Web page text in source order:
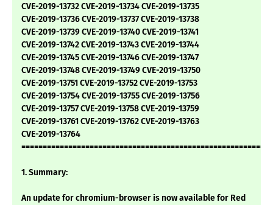
CVE-2019-13732 CVE-2019-13734 CVE-2019-13735
CVE-2019-13736 CVE-2019-13737 CVE-2019-13738
CVE-2019-13739 CVE-2019-13740 CVE-2019-13741
CVE-2019-13742 CVE-2019-13743 CVE-2019-13744
CVE-2019-13745 CVE-2019-13746 CVE-2019-13747
CVE-2019-13748 CVE-2019-13749 CVE-2019-13750
CVE-2019-13751 CVE-2019-13752 CVE-2019-13753
CVE-2019-13754 CVE-2019-13755 CVE-2019-13756
CVE-2019-13757 CVE-2019-13758 CVE-2019-13759
CVE-2019-13761 CVE-2019-13762 CVE-2019-13763
CVE-2019-13764
1. Summary:
An update for chromium-browser is now available for Red